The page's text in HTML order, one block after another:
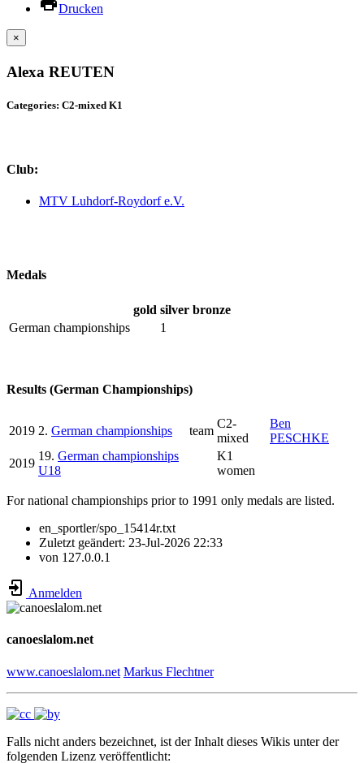
Drucken
×
Alexa REUTEN
Categories: C2-mixed K1
Club:
MTV Luhdorf-Roydorf e.V.
Medals
gold silver bronze
German championships
1
Results (German Championships)
2019 2. German championships team
C2-
mixed
Ben
PESCHKE
2019
19. German championships
U18
K1
women
For national championships prior to 1991 only medals are listed.
en_sportler/spo_15414r.txt
Zuletzt geändert: 23-Jul-2026 22:33
von 127.0.0.1
Anmelden
canoeslalom.net
www.canoeslalom.net Markus Flechtner
Falls nicht anders bezeichnet, ist der Inhalt dieses Wikis unter der
folgenden Lizenz veröffentlicht: